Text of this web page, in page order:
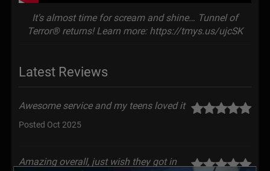
It's almost time for scream and shine… Tunnel of
Terror® returns! Learn more: https://tmys.us/ujcSK
Latest Reviews
Awesome service and my teens loved it
Posted Oct 2025
Amazing overall, just wish they got in